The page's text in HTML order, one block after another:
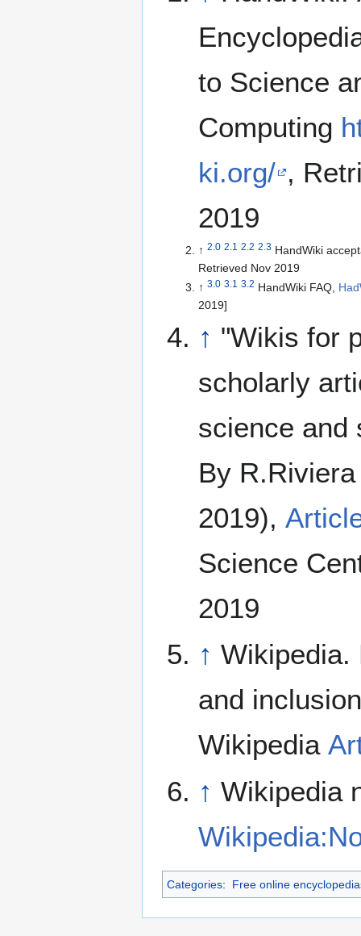
to Science
Computing
ki.org/ ,
2019
↑ 2.0 2.1 2.2 2.3 HandWiki
Retrieved Nov 2019
↑ 3.0 3.1 3.2 HandWiki FAQ,
2019]
↑ "Wikis for
scholarly
science and
By
2019),
Science
2019
↑ Wikipedia.
and
Wikipedia
↑ Wikipedia
Categories: Free online